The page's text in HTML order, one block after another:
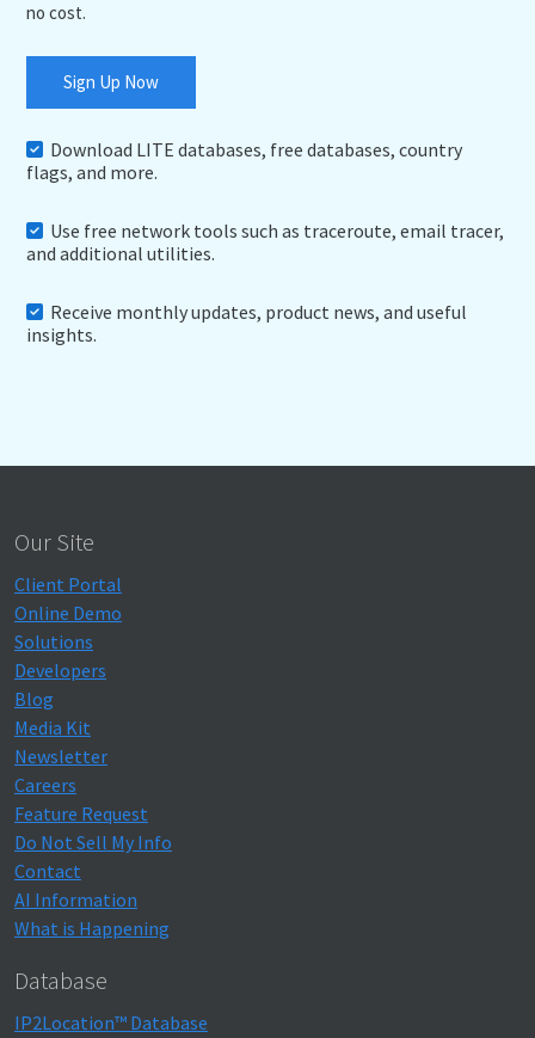
no cost.
Sign Up Now
Download LITE databases, free databases, country
flags, and more.
Use free network tools such as traceroute, email tracer,
and additional utilities.
Receive monthly updates, product news, and useful
insights.
Our Site
Client Portal
Online Demo
Solutions
Developers
Blog
Media Kit
Newsletter
Careers
Feature Request
Do Not Sell My Info
Contact
AI Information
What is Happening
Database
IP2Location™ Database